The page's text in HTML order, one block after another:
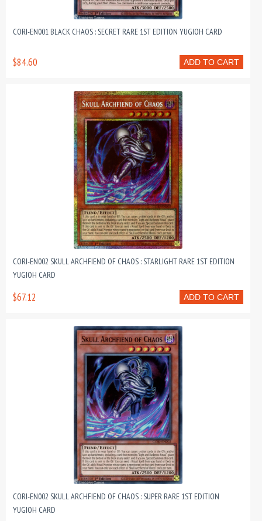
CORI-EN001 BLACK CHAOS : SECRET RARE 1ST EDITION YUGIOH CARD
ADD TO CART
$84.60
CORI-EN002 SKULL ARCHFIEND OF CHAOS : STARLIGHT RARE 1ST EDITION
YUGIOH CARD
ADD TO CART
$67.12
CORI-EN002 SKULL ARCHFIEND OF CHAOS : SUPER RARE 1ST EDITION
YUGIOH CARD